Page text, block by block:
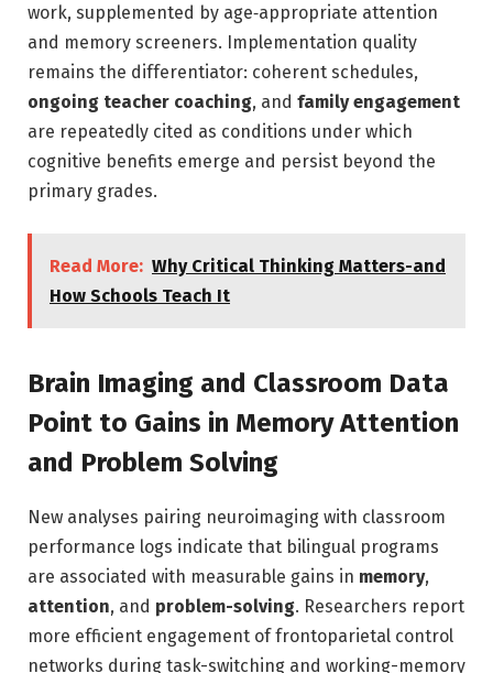
work, supplemented by age‑appropriate attention
and memory screeners. Implementation quality
remains the differentiator: coherent schedules,
ongoing teacher coaching, and family engagement
are repeatedly cited as conditions under which
cognitive benefits emerge and persist beyond the
primary grades.
Read More: Why Critical Thinking Matters-and
How Schools Teach It
Brain Imaging and Classroom Data
Point to Gains in Memory Attention
and Problem Solving
New analyses pairing neuroimaging with classroom
performance logs indicate that bilingual programs
are associated with measurable gains in memory,
attention, and problem-solving. Researchers report
more efficient engagement of frontoparietal control
networks during task-switching and working-memory